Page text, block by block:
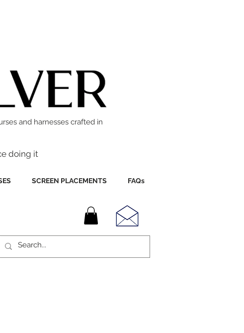
and harnesses crafted in
doing it
SCREEN PLACEMENTS FAQs